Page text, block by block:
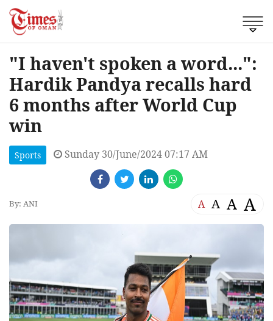
"I haven't spoken a word...":
Hardik Pandya recalls hard
6 months after World Cup
win
Sports Sunday 30/June/2024 07:17 AM
By: ANI A A A A